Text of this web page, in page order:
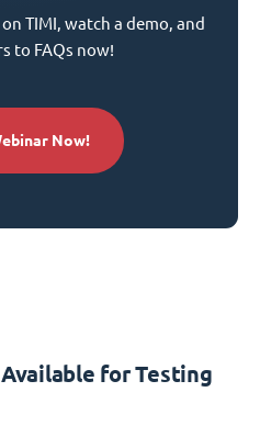
TIMI, watch a demo, and
to FAQs now!
Now!
for Testing